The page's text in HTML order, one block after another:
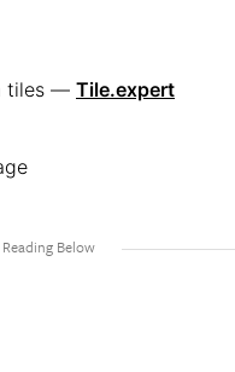
tiles — Tile.expert